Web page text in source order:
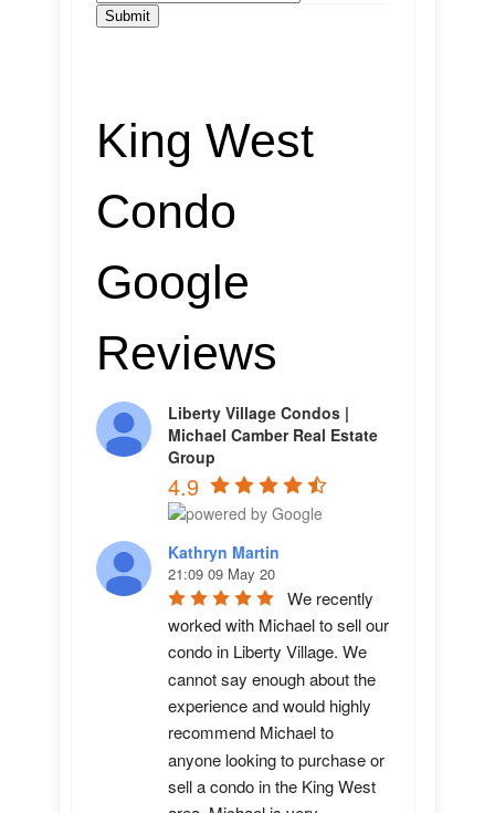
Submit
King West
Condo
Google
Reviews
Liberty Village Condos |
Michael Camber Real Estate
Group
4.9
Kathryn Martin
21:09 09 May 20
We recently
worked with Michael to sell our
condo in Liberty Village. We
cannot say enough about the
experience and would highly
recommend Michael to
anyone looking to purchase or
sell a condo in the King West